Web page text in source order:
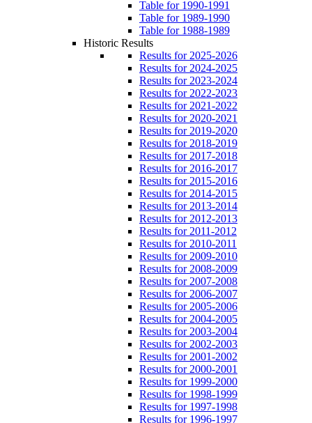
Table for 1990-1991
Table for 1989-1990
Table for 1988-1989
Historic Results
Results for 2025-2026
Results for 2024-2025
Results for 2023-2024
Results for 2022-2023
Results for 2021-2022
Results for 2020-2021
Results for 2019-2020
Results for 2018-2019
Results for 2017-2018
Results for 2016-2017
Results for 2015-2016
Results for 2014-2015
Results for 2013-2014
Results for 2012-2013
Results for 2011-2012
Results for 2010-2011
Results for 2009-2010
Results for 2008-2009
Results for 2007-2008
Results for 2006-2007
Results for 2005-2006
Results for 2004-2005
Results for 2003-2004
Results for 2002-2003
Results for 2001-2002
Results for 2000-2001
Results for 1999-2000
Results for 1998-1999
Results for 1997-1998
Results for 1996-1997